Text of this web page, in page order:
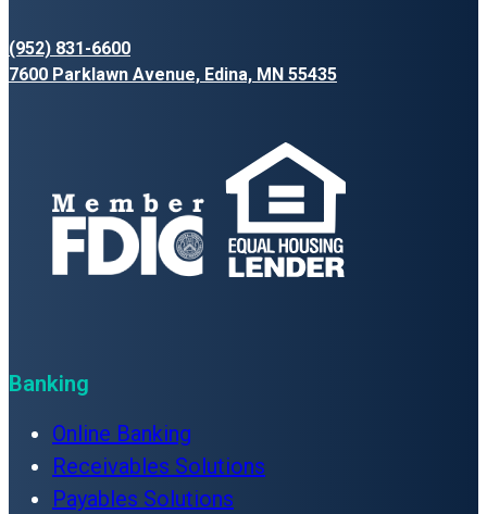
(952) 831-6600
7600 Parklawn Avenue, Edina, MN 55435
Banking
Online Banking
Receivables Solutions
Payables Solutions